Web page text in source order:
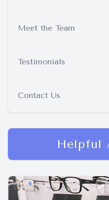
Meet the Team
Testimonials
Contact Us
Helpful